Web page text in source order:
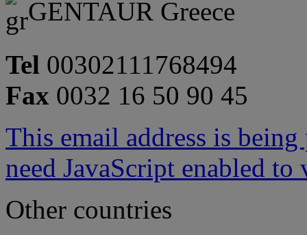
GENTAUR Greece
Tel 00302111768494
Fax 0032 16 50 90 45
This email address is
need JavaScript enabled
Other countries